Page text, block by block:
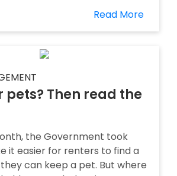
Read More
pets? Then read the
the Government took
it easier for renters to find a
can keep a pet. But where